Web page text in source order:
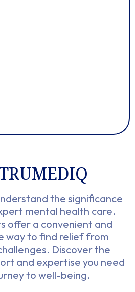
the significance
mental health care.
offer a convenient and
way to find relief from
Discover the
and expertise you need
to well-being.